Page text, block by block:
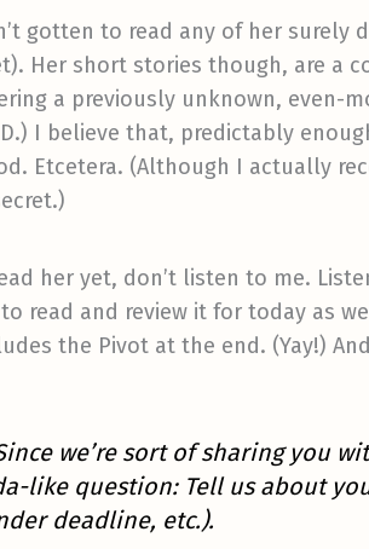
gotten to read any of her surely
Her short stories though, are a
a previously unknown, even-
I believe that, predictably
Etcetera. (Although I actually
her yet, don’t listen to me.
read and review it for today as
the Pivot at the end. (Yay!)
we’re sort of sharing you
like question: Tell us about
deadline, etc.).